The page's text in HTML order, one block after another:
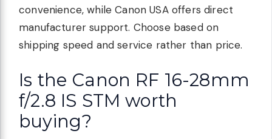
convenience, while Canon USA offers direct
manufacturer support. Choose based on
shipping speed and service rather than price.
Is the Canon RF 16-28mm
f/2.8 IS STM worth
buying?